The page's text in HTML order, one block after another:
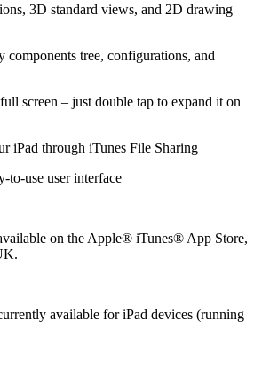
3D standard views, and 2D drawing
components tree, configurations, and
screen – just double tap to expand it on
iPad through iTunes File Sharing
to-use user interface
on the Apple® iTunes® App Store,
available for iPad devices (running